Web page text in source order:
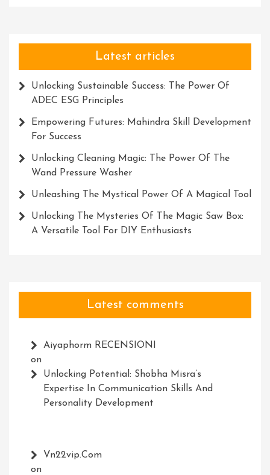
Latest articles
Unlocking Sustainable Success: The Power Of
ADEC ESG Principles
Empowering Futures: Mahindra Skill Development
For Success
Unlocking Cleaning Magic: The Power Of The
Wand Pressure Washer
Unleashing The Mystical Power Of A Magical Tool
Unlocking The Mysteries Of The Magic Saw Box:
A Versatile Tool For DIY Enthusiasts
Latest comments
Aiyaphorm RECENSIONI
on
Unlocking Potential: Shobha Misra’s
Expertise In Communication Skills And
Personality Development
Vn22vip.com
on